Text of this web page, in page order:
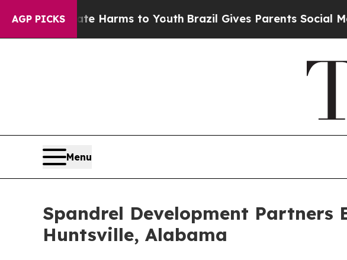
AGP PICKSHarms to YouthBrazil Gives Parents Social Media
Menu
Spandrel Development
Huntsville, Alabama